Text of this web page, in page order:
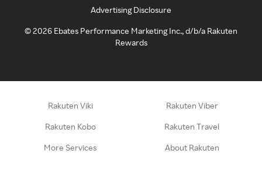
Advertising Disclosure
©2026 Ebates Performance Marketing Inc., d/b/a Rakuten
Rewards
Rakuten Viki Rakuten Viber
Rakuten Kobo Rakuten Travel
More Services About Rakuten